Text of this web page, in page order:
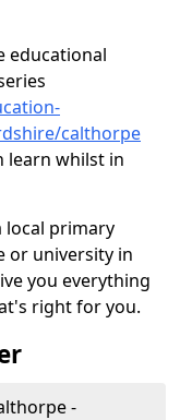
educational
calthorpe
learn whilst in
primary
or university in
you everything
right for you.
-